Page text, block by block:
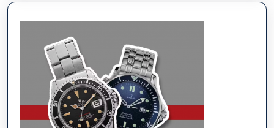
Because
Of
A
Cyberattack